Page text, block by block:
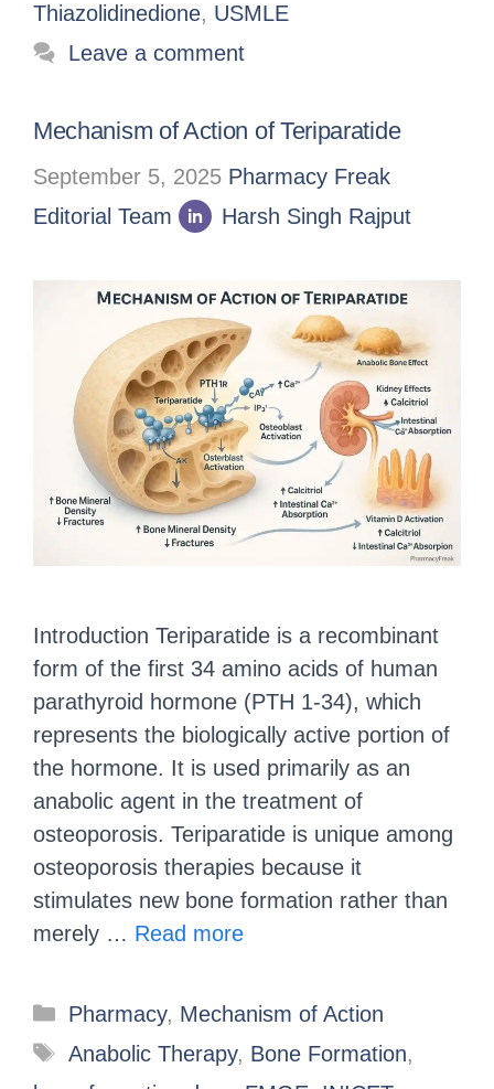
Thiazolidinedione, USMLE
Leave a comment
Mechanism of Action of Teriparatide
September 5, 2025 Pharmacy Freak
Editorial Team
Harsh Singh Rajput
Introduction Teriparatide is a recombinant
form of the first 34 amino acids of human
parathyroid hormone (PTH 1-34), which
represents the biologically active portion of
the hormone. It is used primarily as an
anabolic agent in the treatment of
osteoporosis. Teriparatide is unique among
osteoporosis therapies because it
stimulates new bone formation rather than
merely … Read more
Pharmacy, Mechanism of Action
Anabolic Therapy, Bone Formation,